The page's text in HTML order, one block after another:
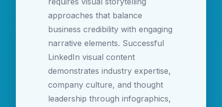
approaches that balance
business credibility with engaging
narrative elements. Successful
LinkedIn visual content
demonstrates industry expertise,
company culture, and thought
leadership through infographics,